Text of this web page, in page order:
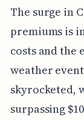
The surge in
premiums is
costs and the
weather
skyrocketed,
surpassing